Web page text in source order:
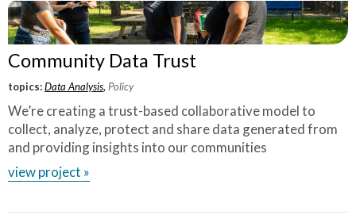
vision of the folks on the ground engaging
with community, it's exactly what we need
where communities that have been most
marginalized have not been brought to the
table.”
~ Sendy Soto, The Chicago Community Trust
Community Data Trust
topics:Data Analysis, Policy
We’re creating a trust-based collaborative model to
collect, analyze, protect and share data generated from
and providing insights into our communities
view project »